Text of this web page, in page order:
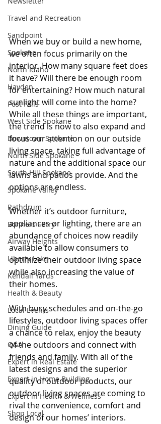
Travel and Recreation
Sandpoint
Spokane
North Idaho
Hayden
Post Falls
West Side Spokane
Downtown Spokane
North Side Spokane
South Hill Spokane
Spokane Valley
Rathdrum
Bonners Ferry
Airway Heights
Liberty Lake
Kendall Yards
Health & Beauty
Local Events
Dining Guide
Q&A
Expert in Real Estate
Expert in Home Building
Expert in Health & Wellness
Shop Local
When we buy or build a new home,
we often focus primarily on the
interior. How many square feet does
it have? Will there be enough room
for entertaining? How much natural
sunlight will come into the home?
While all these things are important,
the trend is now to also expand and
focus our attention on our outside
living space, taking full advantage of
nature and the additional space our
lawns and patios provide. And the
options are endless.
Whether it’s outdoor furniture,
appliances or lighting, there are an
abundance of choices now readily
available to allow consumers to
optimize their outdoor living space
while also increasing the value of
their homes.
With busy schedules and on-the-go
lifestyles, outdoor living spaces offer
a chance to relax, enjoy the beauty
of the outdoors and connect with
friends and family. With all of the
latest designs and the superior
quality of outdoor products, our
outdoor living spaces are coming to
rival the convenience, comfort and
design of our homes’ interiors.